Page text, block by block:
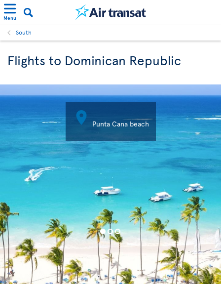
Menu
South
Flights to Dominican Republic
 Punta Cana beach